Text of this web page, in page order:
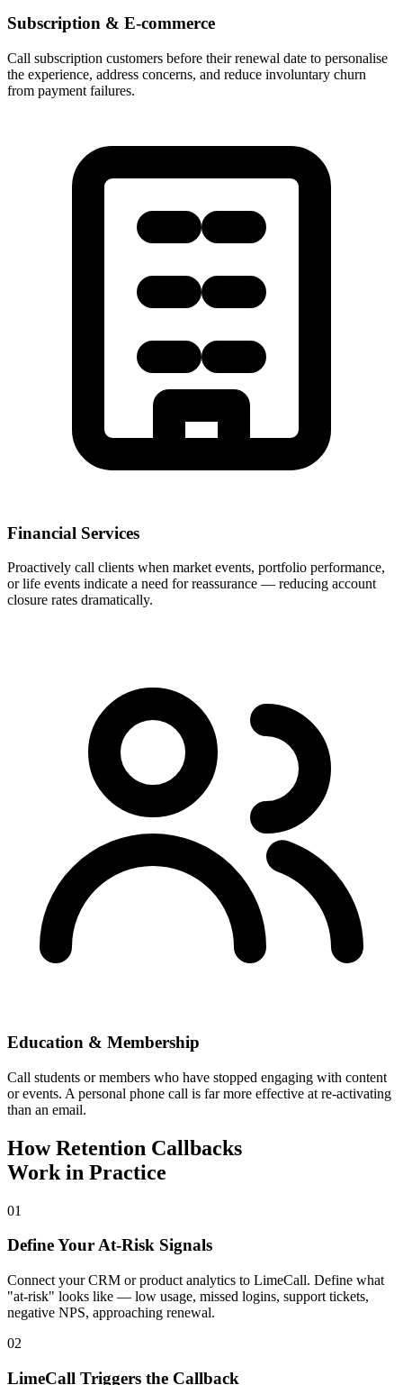
Subscription & E-commerce
Call subscription customers before their renewal date to personalise
the experience, address concerns, and reduce involuntary churn
from payment failures.
Financial Services
Proactively call clients when market events, portfolio performance,
or life events indicate a need for reassurance — reducing account
closure rates dramatically.
Education & Membership
Call students or members who have stopped engaging with content
or events. A personal phone call is far more effective at re-activating
than an email.
How Retention Callbacks
Work in Practice
01
Define Your At-Risk Signals
Connect your CRM or product analytics to LimeCall. Define what
"at-risk" looks like — low usage, missed logins, support tickets,
negative NPS, approaching renewal.
02
LimeCall Triggers the Callback